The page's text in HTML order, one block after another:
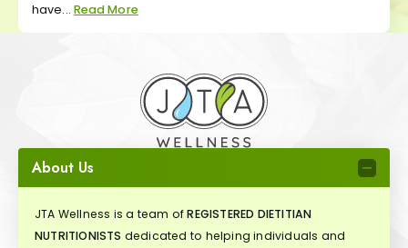
have... Read More
About Us
JTA Wellness is a team ofREGISTERED DIETITIAN
NUTRITIONISTS dedicated to helping individuals and